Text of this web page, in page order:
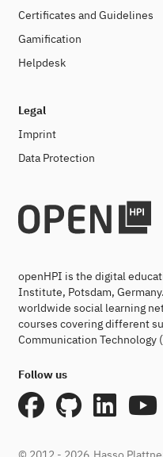
Certificates and Guidelines
Gamification
Helpdesk
Legal
Imprint
Data Protection
openHPI is the digital
Institute, Potsdam,
worldwide social learning
courses covering different
Communication Technology
Follow us